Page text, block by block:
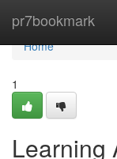
pr7bookmark
Home
Home
1
Learning